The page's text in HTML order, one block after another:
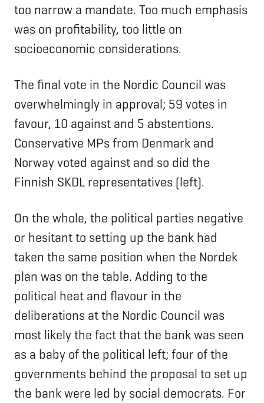
too narrow a mandate. Too much emphasis
was on profitability, too little on
socioeconomic considerations.
The final vote in the Nordic Council was
overwhelmingly in approval; 59 votes in
favour, 10 against and 5 abstentions.
Conservative MPs from Denmark and
Norway voted against and so did the
Finnish SKDL representatives (left).
On the whole, the political parties negative
or hesitant to setting up the bank had
taken the same position when the Nordek
plan was on the table. Adding to the
political heat and flavour in the
deliberations at the Nordic Council was
most likely the fact that the bank was seen
as a baby of the political left; four of the
governments behind the proposal to set up
the bank were led by social democrats. For